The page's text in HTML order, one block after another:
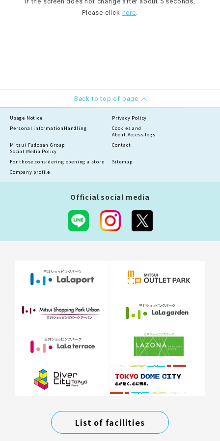
Please click here.
Back to top of page
Usage Notice
Privacy Policy
Personal information Handling
Cookies and
About Access logs
Mitsui Fudosan Group
Social Media Policy
Contact
For those considering opening a store
Sitemap
Company profile
Official social media
List of facilities